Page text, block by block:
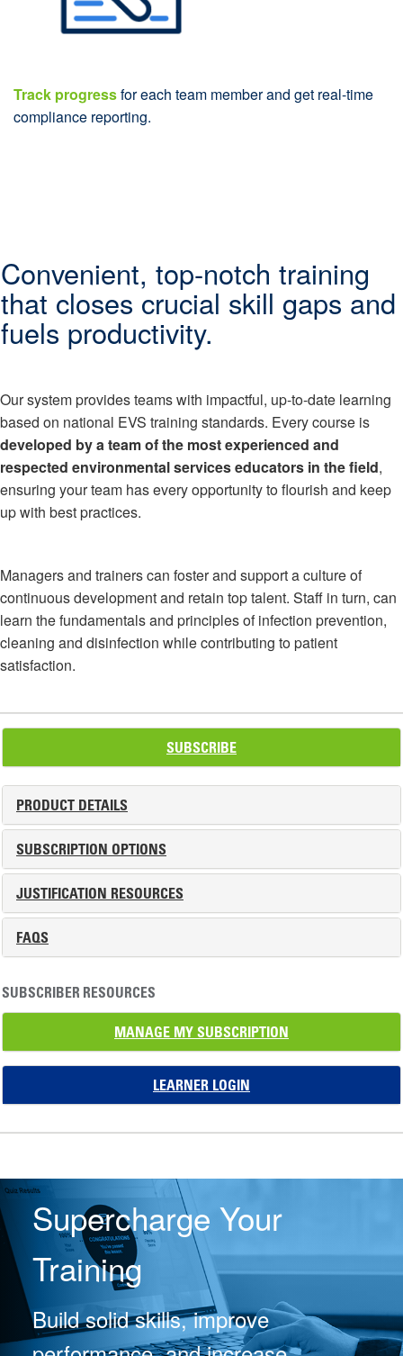
Track progressfor each team member and get real-time
compliance reporting.
Convenient, top-notch training
that closes crucial skill gaps and
fuels productivity.
Our system provides teams with impactful, up-to-date learning
based on national EVS training standards. Every course is
developed by a team of the most experienced and
respected environmental services educators in the field,
ensuring your team has every opportunity to flourish and keep
up with best practices.
Managers and trainers can foster and support a culture of
continuous development and retain top talent. Staff in turn, can
learn the fundamentals and principles of infection prevention,
cleaning and disinfection while contributing to patient
satisfaction.
SUBSCRIBE
PRODUCT DETAILS
SUBSCRIPTION OPTIONS
JUSTIFICATION RESOURCES
FAQS
SUBSCRIBER RESOURCES
MANAGE MY SUBSCRIPTION
LEARNER LOGIN
Supercharge Your
Training
Build solid skills, improve